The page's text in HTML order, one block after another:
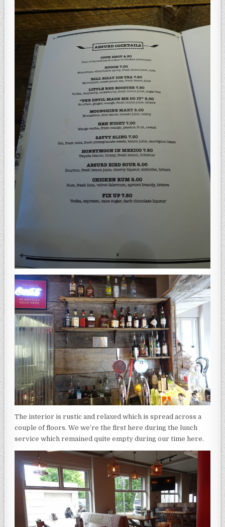
The interior is rustic and relaxed which is spread across a
couple of floors. We we’re the first here during the lunch
service which remained quite empty during our time here.